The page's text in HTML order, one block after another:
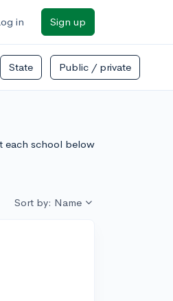
in Sign up
State Public / private
each school below
Sort by: Name